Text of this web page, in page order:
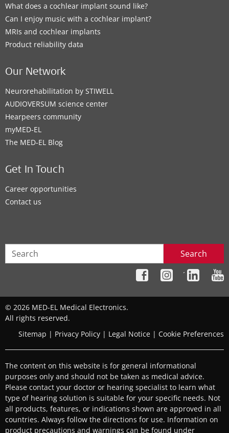
What does a cochlear implant sound like?
Can I enjoy music with a cochlear implant?
MRIs and cochlear implants
Product reliability data
Our Network
Neurorehabilitation by STIWELL
AUDIOVERSUM science center
Hearpeers community
myMED‑EL
The MED‑EL Blog
Get In Touch
Career opportunities
Contact us
Search
´
© 2026 MED-EL Medical Electronics.
All rights reserved.
Sitemap | Privacy Policy | Legal Notice | Cookie Preferences
The content on this website is for general informational
purposes only and should not be taken as medical advice.
Please contact your doctor or hearing specialist to learn what
type of hearing solution is suitable for your specific needs. Not
all products, features, or indications shown are approved in all
countries. Always follow the directions for use. Information on
product precautions and warnings can be found under